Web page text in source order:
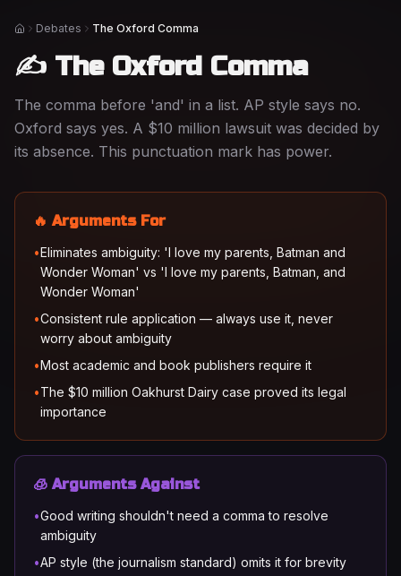
HomeDebates The Oxford Comma
✍️ The Oxford Comma
The comma before 'and' in a list. AP style says no.
Oxford says yes. A $10 million lawsuit was decided by
its absence. This punctuation mark has power.
🔥 Arguments For
•Eliminates ambiguity: 'I love my parents, Batman and
Wonder Woman' vs 'I love my parents, Batman, and
Wonder Woman'
•Consistent rule application — always use it, never
worry about ambiguity
•Most academic and book publishers require it
•The $10 million Oakhurst Dairy case proved its legal
importance
🧊 Arguments Against
•Good writing shouldn't need a comma to resolve
ambiguity
•AP style (the journalism standard) omits it for brevity